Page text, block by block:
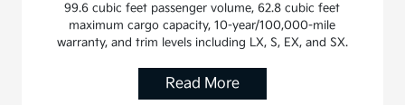
99.6 cubic feet passenger volume, 62.8 cubic feet
maximum cargo capacity, 10-year/100,000-mile
warranty, and trim levels including LX, S, EX, and SX.
Read More